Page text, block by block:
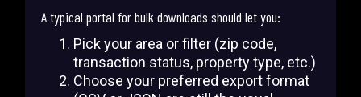
A typical portal for bulk downloads should let you:
Pick your area or filter (zip code,
transaction status, property type, etc.)
Choose your preferred export format